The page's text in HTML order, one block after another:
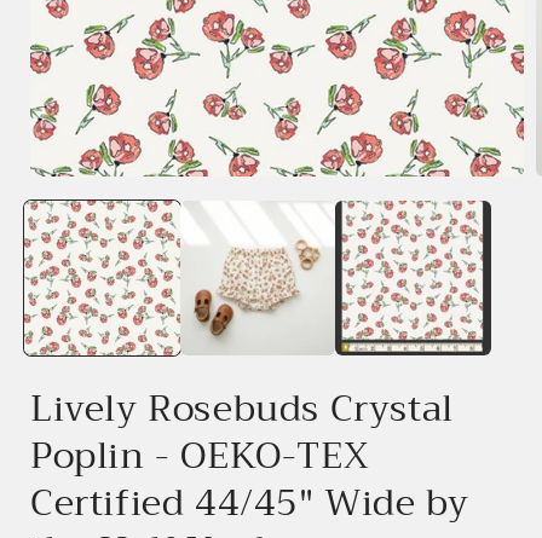
media
1
in
modal
Lively Rosebuds Crystal
Poplin - OEKO-TEX
Certified 44/45" Wide by